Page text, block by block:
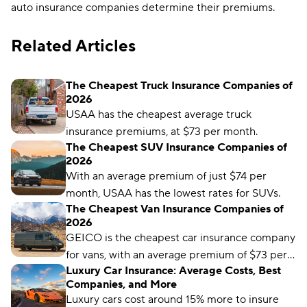
auto insurance companies determine their premiums.
Related Articles
The Cheapest Truck Insurance Companies of
2026
USAA has the cheapest average truck
insurance premiums, at $73 per month.
The Cheapest SUV Insurance Companies of
2026
With an average premium of just $74 per
month, USAA has the lowest rates for SUVs.
The Cheapest Van Insurance Companies of
2026
GEICO is the cheapest car insurance company
for vans, with an average premium of $73 per
month.
Luxury Car Insurance: Average Costs, Best
Companies, and More
Luxury cars cost around 15% more to insure